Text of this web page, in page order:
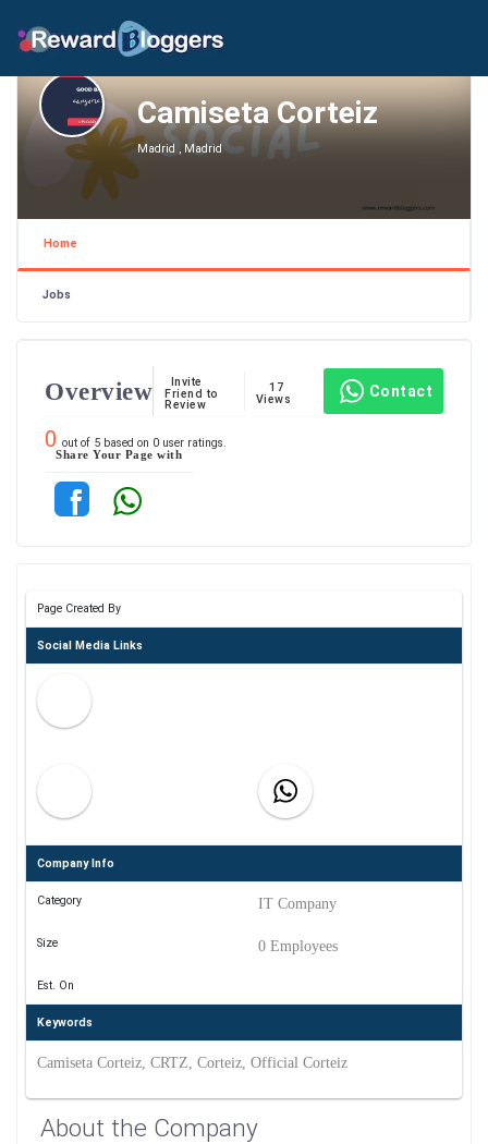
Camiseta Corteiz
Madrid , Madrid
Home
Jobs
Overview
Invite
Friend to
Review
17
Views
Contact
0 out of 5 based on 0 user ratings.
Share Your Page with
Page Created By
Social Media Links
Company Info
Category IT Company
Size 0 Employees
Est. On
Keywords
Camiseta Corteiz, CRTZ, Corteiz, Official Corteiz
About the Company